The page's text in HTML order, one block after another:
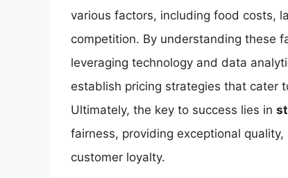
various factors, including food costs,
competition. By understanding these
leveraging technology and data
establish pricing strategies that cater
Ultimately, the key to success lies in
fairness, providing exceptional
customer loyalty.